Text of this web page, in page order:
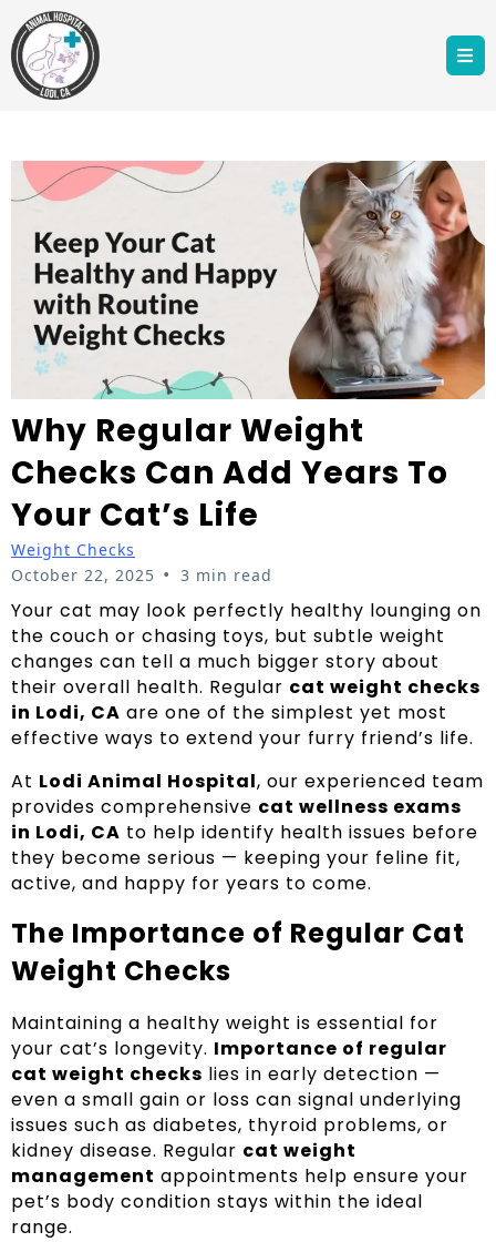
Why Regular Weight
Checks Can Add Years To
Your Cat’s Life
Weight Checks
October 22, 2025 • 3 min read
Your cat may look perfectly healthy lounging on
the couch or chasing toys, but subtle weight
changes can tell a much bigger story about
their overall health. Regular cat weight checks
in Lodi, CA are one of the simplest yet most
effective ways to extend your furry friend’s life.
At Lodi Animal Hospital, our experienced team
provides comprehensive cat wellness exams
in Lodi, CA to help identify health issues before
they become serious — keeping your feline fit,
active, and happy for years to come.
The Importance of Regular Cat
Weight Checks
Maintaining a healthy weight is essential for
your cat’s longevity. Importance of regular
cat weight checks lies in early detection —
even a small gain or loss can signal underlying
issues such as diabetes, thyroid problems, or
kidney disease. Regular cat weight
management appointments help ensure your
pet’s body condition stays within the ideal
range.